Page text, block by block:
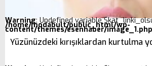
Warning: Undefined variable
/home/modabult/public_html/wp-
content/themes/esenhaber/image_1.php
Yüzünüzdeki kırışıklardan kurtulma